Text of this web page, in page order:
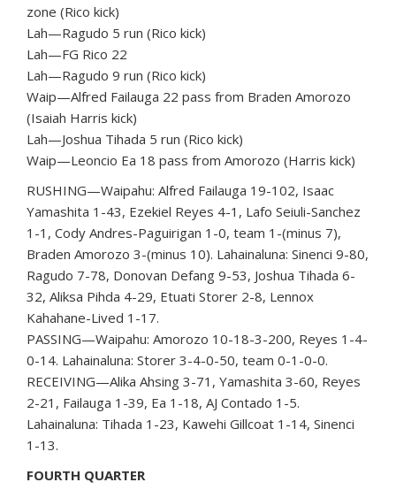
zone (Rico kick)
Lah—Ragudo 5 run (Rico kick)
Lah—FG Rico 22
Lah—Ragudo 9 run (Rico kick)
Waip—Alfred Failauga 22 pass from Braden Amorozo
(Isaiah Harris kick)
Lah—Joshua Tihada 5 run (Rico kick)
Waip—Leoncio Ea 18 pass from Amorozo (Harris kick)
RUSHING—Waipahu: Alfred Failauga 19-102, Isaac
Yamashita 1-43, Ezekiel Reyes 4-1, Lafo Seiuli-Sanchez
1-1, Cody Andres-Paguirigan 1-0, team 1-(minus 7),
Braden Amorozo 3-(minus 10). Lahainaluna: Sinenci 9-80,
Ragudo 7-78, Donovan Defang 9-53, Joshua Tihada 6-
32, Aliksa Pihda 4-29, Etuati Storer 2-8, Lennox
Kahahane-Lived 1-17.
PASSING—Waipahu: Amorozo 10-18-3-200, Reyes 1-4-
0-14. Lahainaluna: Storer 3-4-0-50, team 0-1-0-0.
RECEIVING—Alika Ahsing 3-71, Yamashita 3-60, Reyes
2-21, Failauga 1-39, Ea 1-18, AJ Contado 1-5.
Lahainaluna: Tihada 1-23, Kawehi Gillcoat 1-14, Sinenci
1-13.
FOURTH QUARTER